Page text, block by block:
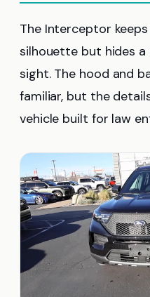
The Interceptor
silhouette but hides
sight. The hood and
familiar, but the
vehicle built for law